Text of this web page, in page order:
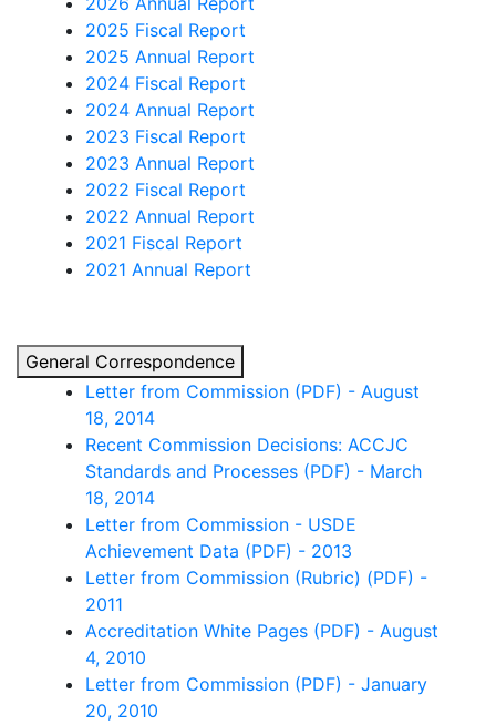
2025 Fiscal Report
2025 Annual Report
2024 Fiscal Report
2024 Annual Report
2023 Fiscal Report
2023 Annual Report
2022 Fiscal Report
2022 Annual Report
2021 Fiscal Report
2021 Annual Report
General Correspondence
Letter from Commission (PDF) - August
18, 2014
Recent Commission Decisions: ACCJC
Standards and Processes (PDF) - March
18, 2014
Letter from Commission - USDE
Achievement Data (PDF) - 2013
Letter from Commission (Rubric) (PDF) -
2011
Accreditation White Pages (PDF) - August
4, 2010
Letter from Commission (PDF) - January
20, 2010